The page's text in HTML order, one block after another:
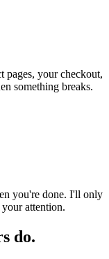
pages, your checkout,
something breaks.
you're done. I'll only
attention.
do.